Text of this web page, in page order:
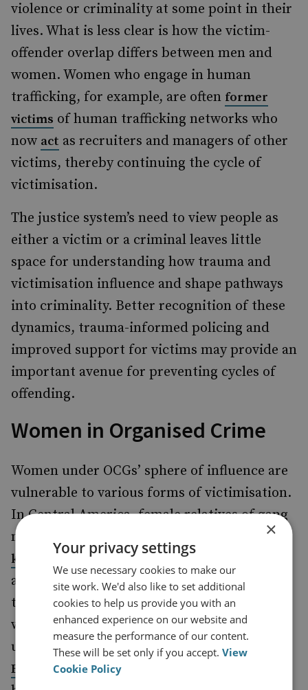
violence or criminality at some point in their
lives. What is less clear is how the victim-
offender overlap differs between men and
women. Women who engage in human
trafficking, for example, are often former
victims of human trafficking networks who
now act as recruiters and managers of other
victims, thereby continuing the cycle of
victimisation.
The justice system’s need to view people as
either a victim or a criminal leaves little
space for understanding how trauma and
victimisation influence and shape pathways
into criminality. Better recognition of these
dynamics, trauma-informed policing and
improved support for victims may provide an
important avenue for preventing cycles of
offending.
Women in Organised Crime
Women under OCGs’ sphere of influence are
vulnerable to various forms of victimisation.
In Central America, female relatives of gang
members are often targeted for
killings , while women and their families are
also subject toextreme violencefor rejecting
the advances of local gang leaders. Women
who choose to join a gang often have to
undergo violent initiation rituals, such as in
El Salvadorwhere they are subject to either
×
Your privacy settings
We use necessary cookies to make our
site work. We'd also like to set additional
cookies to help us provide you with an
enhanced experience on our website and
measure the performance of our content.
These will be set only if you accept.View
Cookie Policy